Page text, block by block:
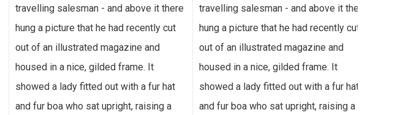
travelling salesman - and above it there
hung a picture that he had recently cut
out of an illustrated magazine and
housed in a nice, gilded frame. It
showed a lady fitted out with a fur hat
and fur boa who sat upright, raising a
travelling salesman - and above it there
hung a picture that he had recently cut
out of an illustrated magazine and
housed in a nice, gilded frame. It
showed a lady fitted out with a fur hat
and fur boa who sat upright, raising a